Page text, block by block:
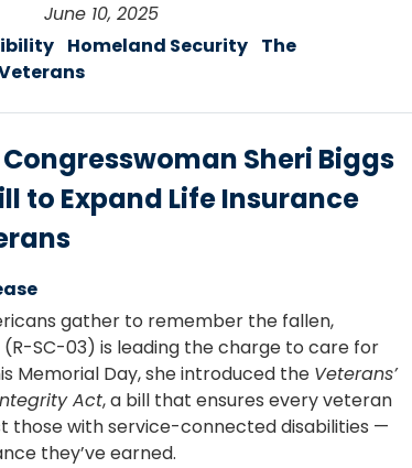
June 10, 2025
Homeland Security The
Sheri Biggs
to Expand Life Insurance
gather to remember the fallen,
(R-SC-03) is leading the charge to care for
Memorial Day, she introduced the Veterans’
Act, a bill that ensures every veteran
those with service-connected disabilities —
they’ve earned.